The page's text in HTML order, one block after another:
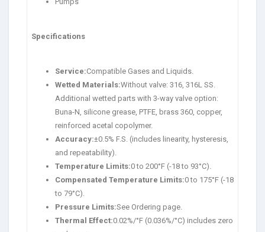
Specifications
Service:Compatible Gases and Liquids.
Wetted Materials:Without valve: 316, 316L SS.
Additional wetted parts with 3-way valve option:
Buna-N, silicone grease, PTFE, brass 360, copper,
reinforced acetal copolymer.
Accuracy:±0.5% F.S. (includes linearity, hysteresis,
and repeatability).
Temperature Limits:0 to 200°F (-18 to 93°C).
Compensated Temperature Limits:0 to 175°F (-18
to 79°C).
Pressure Limits:See Ordering page.
Thermal Effect:0.02%/°F (0.036%/°C) includes zero